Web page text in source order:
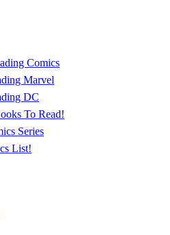
Comics
Marvel
DC
To Read!
Series
List!